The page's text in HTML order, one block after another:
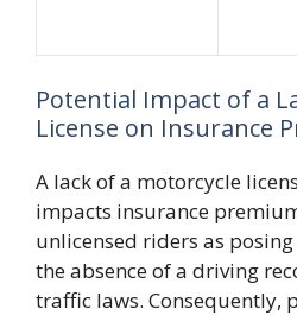
Potential Impact of a
License on Insurance
A lack of a motorcycle
impacts insurance
unlicensed riders as
the absence of a driving
traffic laws. Consequently,